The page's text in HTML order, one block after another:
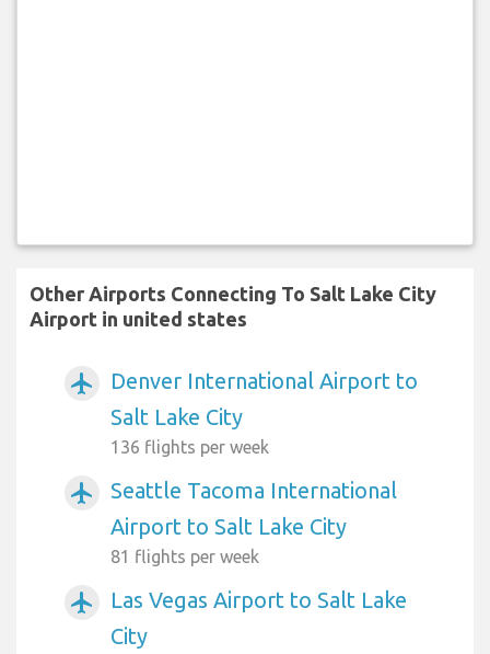
Other Airports Connecting To Salt Lake City
Airport in united states
airplanemode_active
Denver International Airport to
Salt Lake City
136 flights per week
airplanemode_active
Seattle Tacoma International
Airport to Salt Lake City
81 flights per week
airplanemode_active
Las Vegas Airport to Salt Lake
City